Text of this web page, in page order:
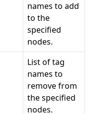
names to add
to the
specified
nodes.
List of tag
names to
remove from
the specified
nodes.